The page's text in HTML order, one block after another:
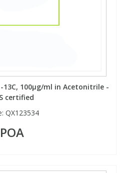
13C, 100µg/ml in Acetonitrile -
certified
QX123534
POA